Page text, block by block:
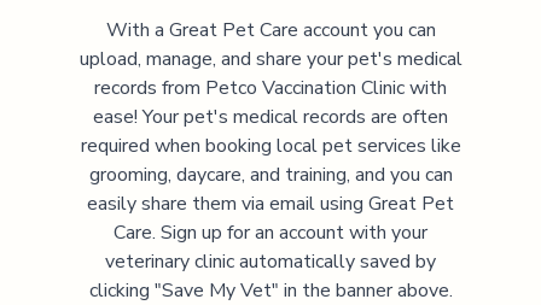
With a Great Pet Care account you can
upload, manage, and share your pet's medical
records from Petco Vaccination Clinicwith
ease! Your pet's medical records are often
required when booking local pet services like
grooming, daycare, and training, and you can
easily share them via email using Great Pet
Care. Sign up for an account with your
veterinary clinic automatically saved by
clicking "Save My Vet" in the banner above.